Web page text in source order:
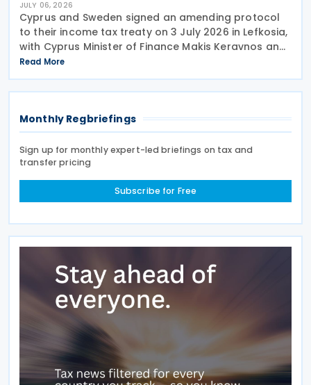
JULY 06, 2026
Cyprus and Sweden signed an amending protocol
to their income tax treaty on 3 July 2026 in Lefkosia,
with Cyprus Minister of Finance Makis Keravnos and
Swedish Ambassador Martin Hagström serving as
signatories. The protocol marks the first revision
Read More
Monthly Regbriefings
Sign up for monthly expert-led briefings on tax and
transfer pricing
Subscribe for Free